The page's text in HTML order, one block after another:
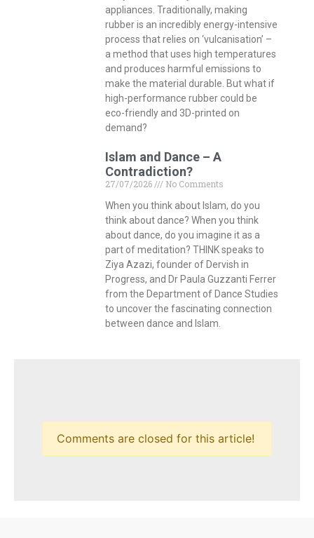
appliances. Traditionally, making
rubber is an incredibly energy-intensive
process that relies on ‘vulcanisation’ –
a method that uses high temperatures
and produces harmful emissions to
make the material durable. But what if
high-performance rubber could be
eco-friendly and 3D-printed on
demand?
Islam and Dance – A
Contradiction?
27/07/2026
No Comments
When you think about Islam, do you
think about dance? When you think
about dance, do you imagine it as a
part of meditation? THINK speaks to
Ziya Azazi, founder of Dervish in
Progress, and Dr Paula Guzzanti Ferrer
from the Department of Dance Studies
to uncover the fascinating connection
between dance and Islam.
Comments are closed for this article!